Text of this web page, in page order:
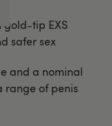
gold-tip EXS
safer sex
and a nominal
range of penis